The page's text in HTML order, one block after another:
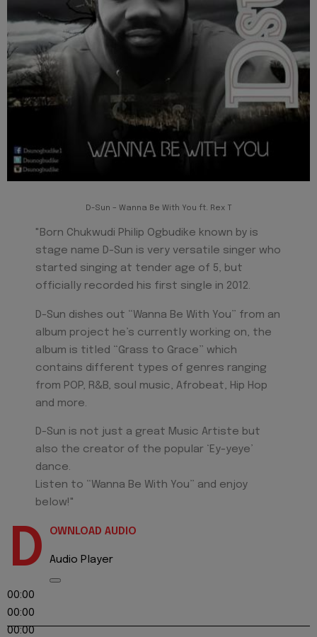
D-Sun – Wanna Be With You ft. Rex T
"Born Chukwudi Philip Ogbudike known by is
stage name D-Sun is very versatile singer who
started singing at tender age of 5, but
officially recorded his first single in 2012.
D-Sun dishes out “Wanna Be With You” from an
album project he’s currently working on, the
album is titled “Grass to Grace” which
contains different types of genres ranging
from POP, R&B, soul music, Afrobeat, Hip Hop
and more.
D-Sun is not just a great Music Artiste but
also the creator of the popular ‘Ey-yeye’
dance.
Listen to “Wanna Be With You” and enjoy
below!"
D OWNLOAD AUDIO
Audio Player
00:00
00:00
00:00